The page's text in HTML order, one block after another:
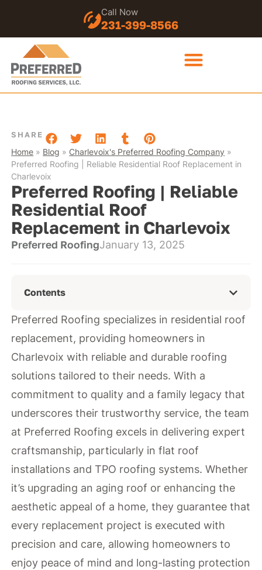
231-399-8566
Call Now
SHARE
Home » Blog » Charlevoix's Preferred Roofing Company »
Preferred Roofing | Reliable Residential Roof Replacement in
Charlevoix
Preferred Roofing | Reliable
Residential Roof
Replacement in Charlevoix
Preferred RoofingJanuary 13, 2025
Contents
Preferred Roofing specializes in residential roof
replacement, providing homeowners in
Charlevoix with reliable and durable roofing
solutions tailored to their needs. With a
commitment to quality and a family legacy that
underscores their trustworthy service, the team
at Preferred Roofing excels in delivering expert
craftsmanship, particularly in flat roof
installations and TPO roofing systems. Whether
it’s upgrading an aging roof or enhancing the
aesthetic appeal of a home, they guarantee that
every replacement project is executed with
precision and care, allowing homeowners to
enjoy peace of mind and long-lasting protection